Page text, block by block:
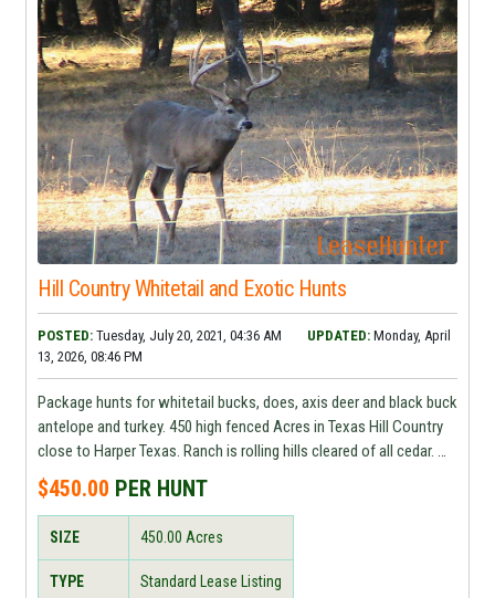
Hill Country Whitetail and Exotic Hunts
POSTED: Tuesday, July 20, 2021, 04:36 AM UPDATED: Monday, April
13, 2026, 08:46 PM
Package hunts for whitetail bucks, does, axis deer and black buck
antelope and turkey. 450 high fenced Acres in Texas Hill Country
close to Harper Texas. Ranch is rolling hills cleared of all cedar.
Rifle hunting only. Price is per animal based on size of trophy and
doe hunting is
$450.00 PER HUNT
SIZE 450.00 Acres
TYPE Standard Lease Listing